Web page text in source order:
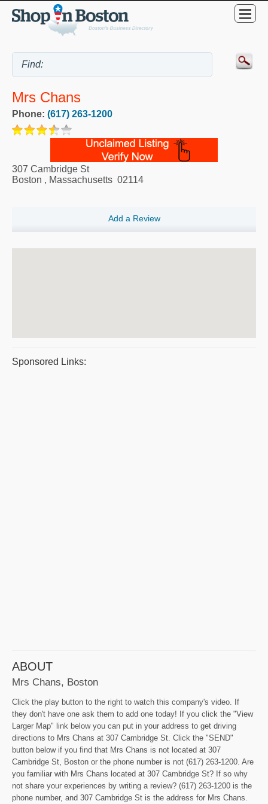
Mrs Chans
Phone: (617) 263-1200
307 Cambridge St
Boston , Massachusetts 02114
Add a Review
Sponsored Links:
ABOUT
Mrs Chans, Boston
Click the play button to the right to watch this company's video. If
they don't have one ask them to add one today! If you click the "View
Larger Map" link below you can put in your address to get driving
directions to Mrs Chans at 307 Cambridge St. Click the "SEND"
button below if you find that Mrs Chans is not located at 307
Cambridge St, Boston or the phone number is not (617) 263-1200. Are
you familiar with Mrs Chans located at 307 Cambridge St? If so why
not share your experiences by writing a review? (617) 263-1200 is the
phone number, and 307 Cambridge St is the address for Mrs Chans.